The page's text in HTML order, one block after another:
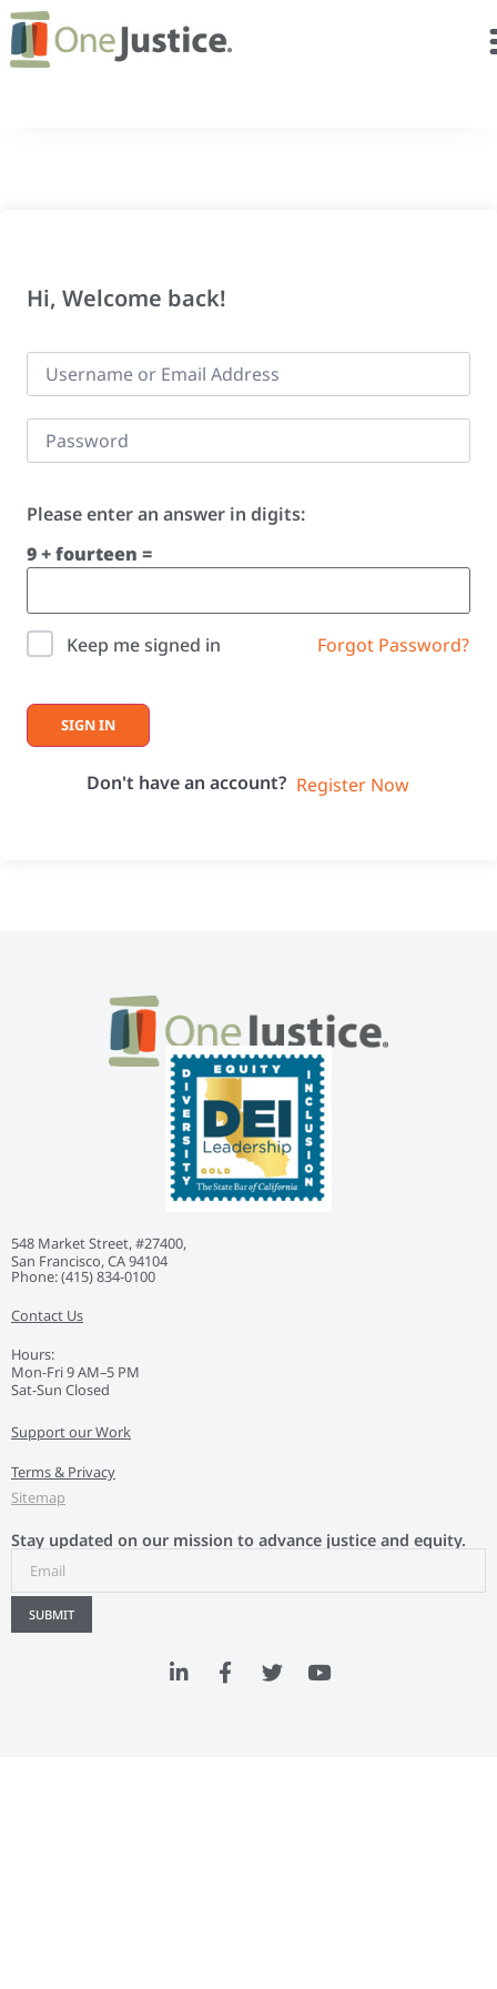
Hi, Welcome back!
Please enter an answer in digits:
9 + fourteen =
Keep me signed in Forgot Password?
SIGN IN
Don't have an account? Register Now
548 Market Street, #27400,
San Francisco, CA 94104
Phone: ‭(415) 834-0100‬
Contact Us
Hours:
Mon-Fri 9 AM–5 PM
Sat-Sun Closed
Support our Work
Terms & Privacy
Sitemap
Stay updated on our mission to advance justice and equity.
SUBMIT